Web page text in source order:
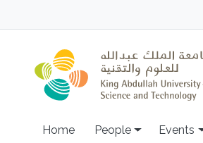
Main navigation
Home People Events